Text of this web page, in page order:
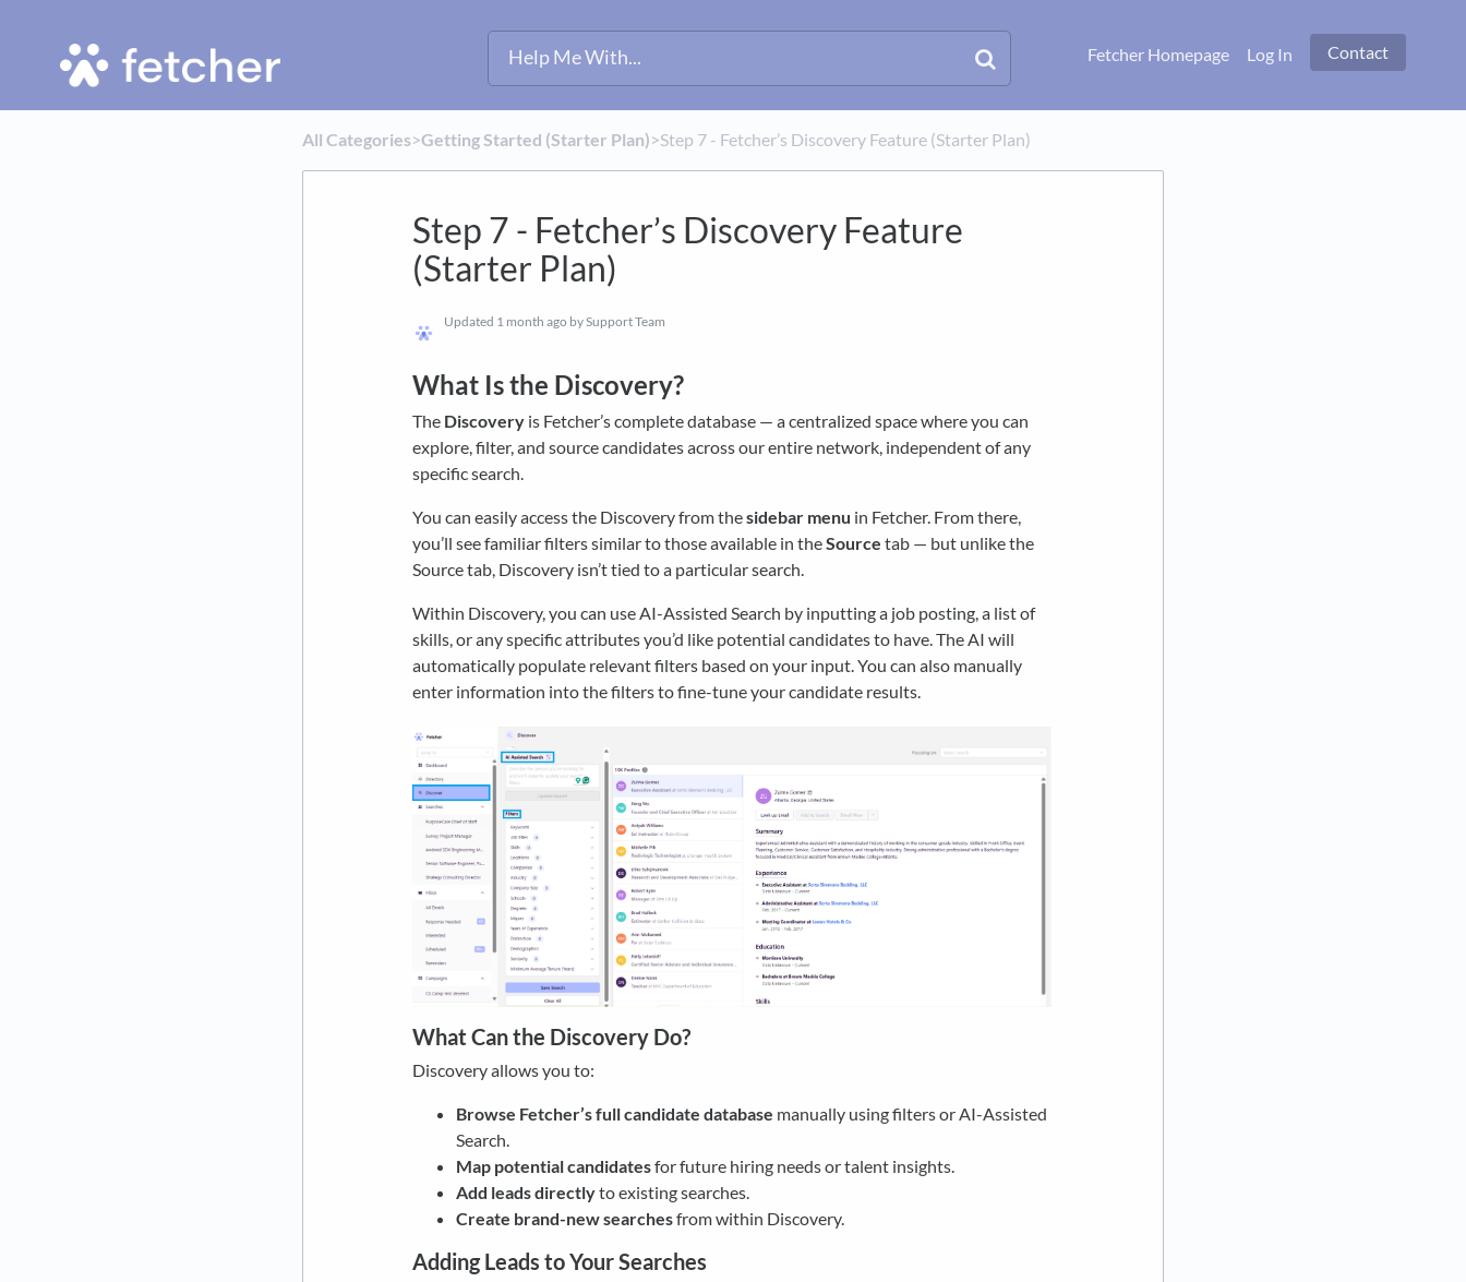
Fetcher Homepage Log In Contact
All Categories​>​​Getting Started (Starter Plan)​>​ Step 7 - Fetcher’s Discovery Feature (Starter Plan)
Step 7 - Fetcher’s Discovery Feature
(Starter Plan)
Updated 1 month ago by Support Team
What Is the Discovery?
The Discovery is Fetcher’s complete database — a centralized space where you can
explore, filter, and source candidates across our entire network, independent of any
specific search.
You can easily access the Discovery from thesidebar menu in Fetcher. From there,
you’ll see familiar filters similar to those available in theSource tab — but unlike the
Source tab, Discovery isn’t tied to a particular search.
Within Discovery, you can use AI-Assisted Search by inputting a job posting, a list of
skills, or any specific attributes you’d like potential candidates to have. The AI will
automatically populate relevant filters based on your input. You can also manually
enter information into the filters to fine-tune your candidate results.
What Can the Discovery Do?
Discovery allows you to:
Browse Fetcher’s full candidate database manually using filters or AI-Assisted
Search.
Map potential candidatesfor future hiring needs or talent insights.
Add leads directlyto existing searches.
Create brand-new searchesfrom within Discovery.
Adding Leads to Your Searches